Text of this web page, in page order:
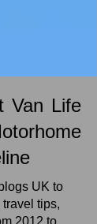
Van Life
UK to
tips,
2012 to